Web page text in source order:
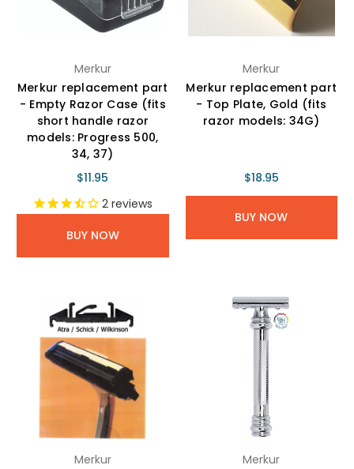
Merkur
Merkur replacement part
- Empty Razor Case (fits
short handle razor
models: Progress 500,
34, 37)
$11.95
2 reviews
BUY NOW
Merkur
Merkur replacement part
- Top Plate, Gold (fits
razor models: 34G)
$18.95
BUY NOW
Merkur
Merkur